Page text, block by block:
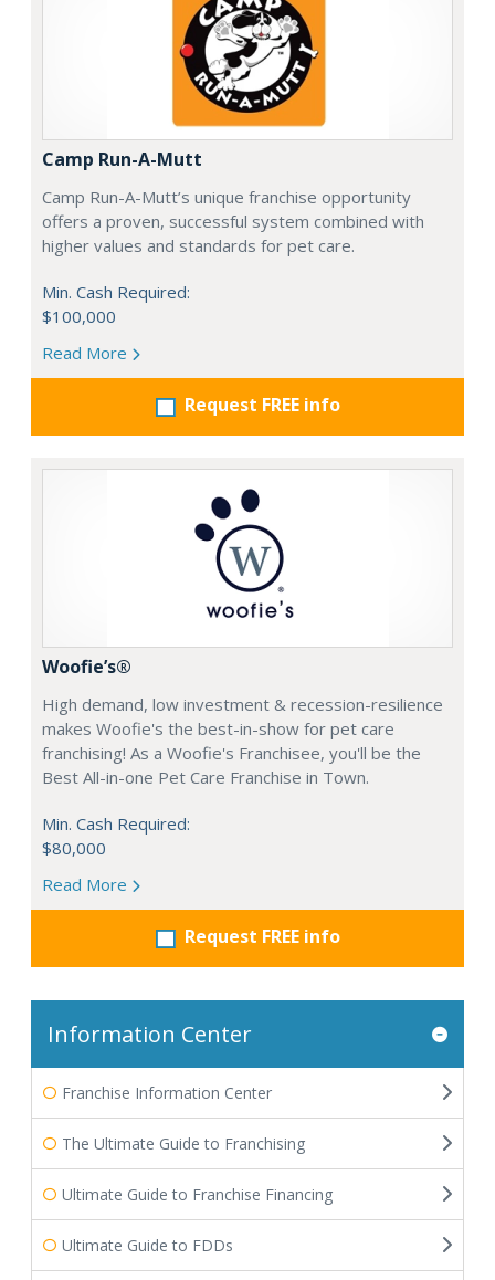
Camp Run-A-Mutt
Camp Run-A-Mutt’s unique franchise opportunity
offers a proven, successful system combined with
higher values and standards for pet care.
Min. Cash Required:
$100,000
Read More
Request FREE info
Woofie’s®
High demand, low investment & recession-resilience
makes Woofie's the best-in-show for pet care
franchising! As a Woofie's Franchisee, you'll be the
Best All-in-one Pet Care Franchise in Town.
Min. Cash Required:
$80,000
Read More
Request FREE info
Information Center
Franchise Information Center
The Ultimate Guide to Franchising
Ultimate Guide to Franchise Financing
Ultimate Guide to FDDs